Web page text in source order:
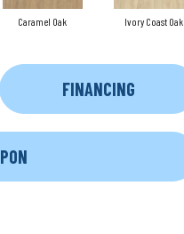
Caramel Oak Ivory Coast Oak
FINANCING